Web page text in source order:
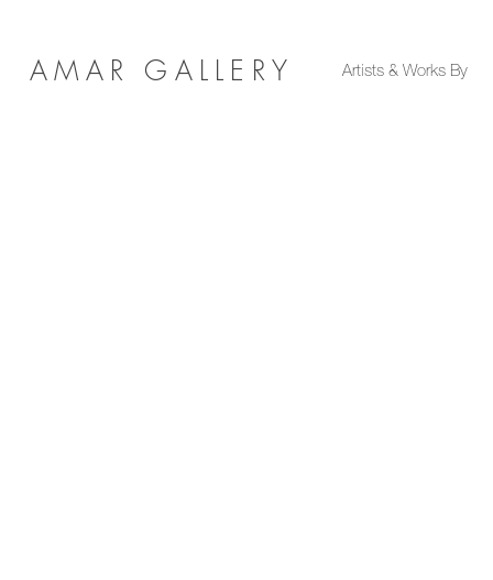
AMAR GALLERY Artists & Works By